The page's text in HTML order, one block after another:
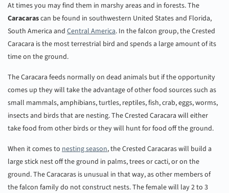
At times you may find them in marshy areas and in forests. The
Caracarascan be found in southwestern United States and Florida,
South America and Central America. In the falcon group, the Crested
Caracara is the most terrestrial bird and spends a large amount of its
time on the ground.
The Caracara feeds normally on dead animals but if the opportunity
comes up they will take the advantage of other food sources such as
small mammals, amphibians, turtles, reptiles, fish, crab, eggs, worms,
insects and birds that are nesting. The Crested Caracara will either
take food from other birds or they will hunt for food off the ground.
When it comes to nesting season, the Crested Caracaras will build a
large stick nest off the ground in palms, trees or cacti, or on the
ground. The Caracaras is unusual in that way, as other members of
the falcon family do not construct nests. The female will lay 2 to 3